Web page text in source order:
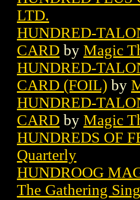
LTD.
HUNDRED-
CARD by Magic
HUNDRED-
CARD (FOIL) by
HUNDRED-
CARD by Magic
HUNDREDS OF
Quarterly
HUNDROOG
The Gathering